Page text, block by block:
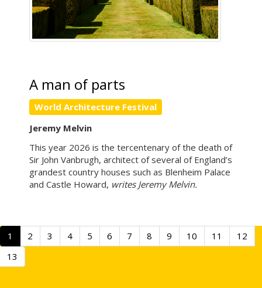
A man of parts
World Architecture Festival
Jeremy Melvin
This year 2026 is the tercentenary of the death of
Sir John Vanbrugh, architect of several of England’s
grandest country houses such as Blenheim Palace
and Castle Howard, writes Jeremy Melvin.
1 2 3 4 5 6 7 8 9 10 11
12
13